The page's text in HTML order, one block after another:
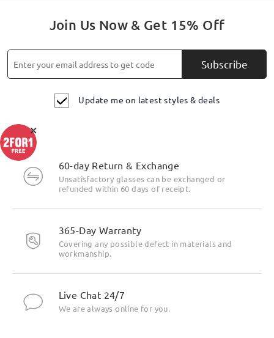
Join Us Now & Get 15% Off
Subscribe
Update me on latest styles & deals
60-day Return & Exchange
Unsatisfactory glasses can be exchanged or
refunded within 60 days of receipt.
365-Day Warranty
Covering any possible defect in materials and
workmanship.
Live Chat 24/7
We are always online for you.
×